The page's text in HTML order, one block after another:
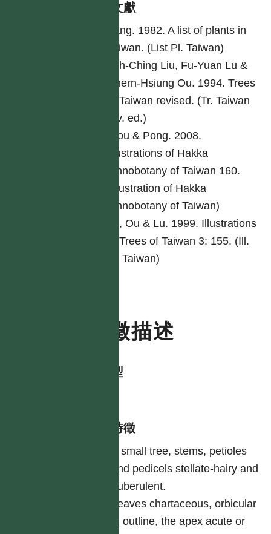
參考文獻
Yang. 1982. A list of plants in
Taiwan. (List Pl. Taiwan)
Yeh-Ching Liu, Fu-Yuan Lu &
Chern-Hsiung Ou. 1994. Trees
of Taiwan revised. (Tr. Taiwan
rev. ed.)
Ciou & Pong. 2008.
Illustrations of Hakka
ethnobotany of Taiwan 160.
(Illustration of Hakka
ethnobotany of Taiwan)
Lu, Ou & Lu. 1999. Illustrations
of Trees of Taiwan 3: 155. (Ill.
Tr. Taiwan)
特徵描述
生活型
形態特徵
A small tree, stems, petioles
and pedicels stellate-hairy and
puberulent.
Leaves chartaceous, orbicular
in outline, the apex acute or